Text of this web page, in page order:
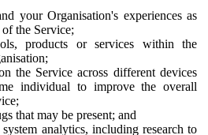
your Organisation's experiences as
the Service;
products or services within the
the Service across different devices
individual to improve the overall
that may be present; and
analytics, including research to